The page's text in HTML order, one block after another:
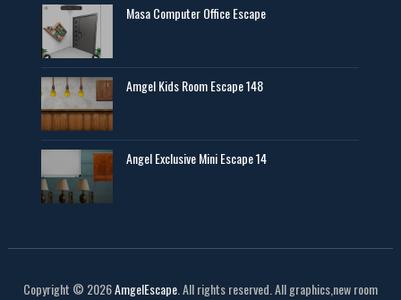
Masa Computer Office Escape
Amgel Kids Room Escape 148
Angel Exclusive Mini Escape 14
Copyright © 2026AmgelEscape. All rights reserved. All graphics,new room